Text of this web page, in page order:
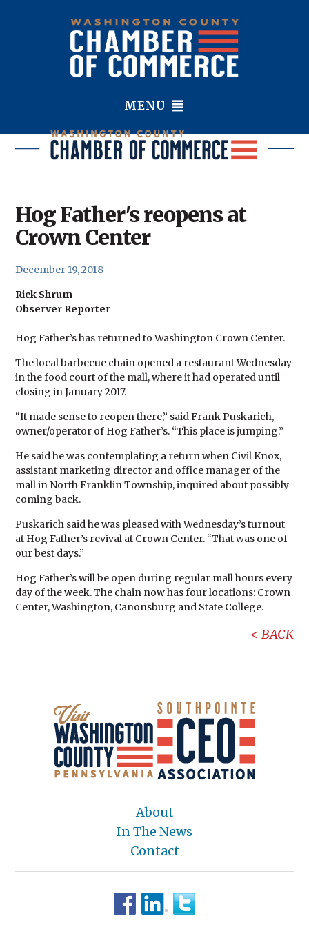
MENU
Hog Father's reopens at
Crown Center
December 19, 2018
Rick Shrum
Observer Reporter
Hog Father’s has returned to Washington Crown Center.
The local barbecue chain opened a restaurant Wednesday
in the food court of the mall, where it had operated until
closing in January 2017.
“It made sense to reopen there,” said Frank Puskarich,
owner/operator of Hog Father’s. “This place is jumping.”
He said he was contemplating a return when Civil Knox,
assistant marketing director and office manager of the
mall in North Franklin Township, inquired about possibly
coming back.
Puskarich said he was pleased with Wednesday’s turnout
at Hog Father’s revival at Crown Center. “That was one of
our best days.”
Hog Father’s will be open during regular mall hours every
day of the week. The chain now has four locations: Crown
Center, Washington, Canonsburg and State College.
BACK
About
In The News
Contact